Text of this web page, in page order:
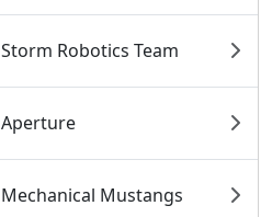
Storm Robotics Team
Aperture
Mechanical Mustangs